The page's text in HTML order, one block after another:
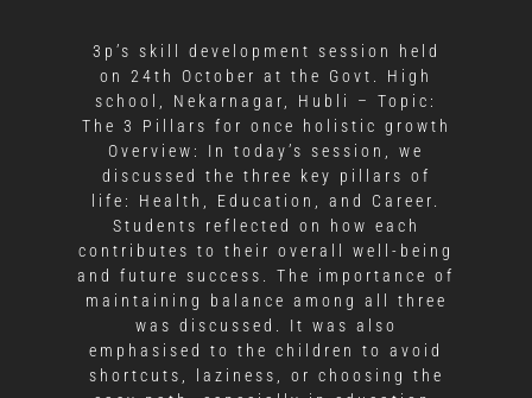
3p’s skill development session held
on 24th October at the Govt. High
school, Nekarnagar, Hubli – Topic:
The 3 Pillars for once holistic growth
Overview: In today’s session, we
discussed the three key pillars of
life: Health, Education, and Career.
Students reflected on how each
contributes to their overall well-being
and future success. The importance of
maintaining balance among all three
was discussed. It was also
emphasised to the children to avoid
shortcuts, laziness, or choosing the